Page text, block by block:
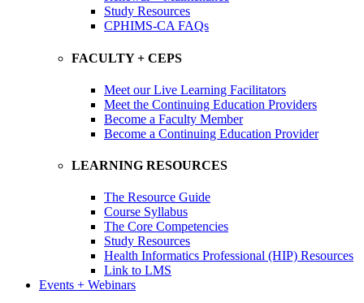
Study Resources
CPHIMS-CA FAQs
FACULTY + CEPS
Meet our Live Learning Facilitators
Meet the Continuing Education Providers
Become a Faculty Member
Become a Continuing Education Provider
LEARNING RESOURCES
The Resource Guide
Course Syllabus
The Core Competencies
Study Resources
Health Informatics Professional (HIP) Resources
Link to LMS
Events + Webinars